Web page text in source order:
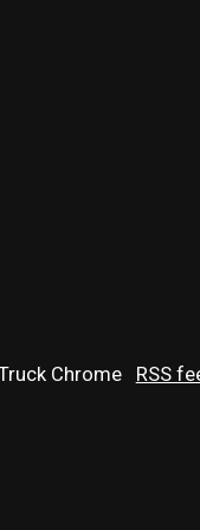
Chrome RSS